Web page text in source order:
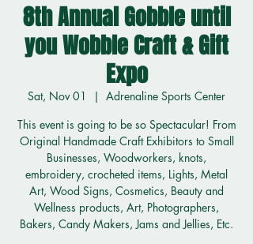
8th Annual Gobble until
you Wobble Craft & Gift
Expo
Sat, Nov 01
  |
Adrenaline Sports Center
This event is going to be so Spectacular! From
Original Handmade Craft Exhibitors to Small
Businesses, Woodworkers, knots,
embroidery, crocheted items, Lights, Metal
Art, Wood Signs, Cosmetics, Beauty and
Wellness products, Art, Photographers,
Bakers, Candy Makers, Jams and Jellies, Etc.